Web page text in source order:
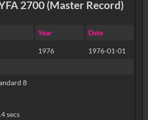
2700 (Master Record)
Year Date
1976
1976-01-01
8
secs